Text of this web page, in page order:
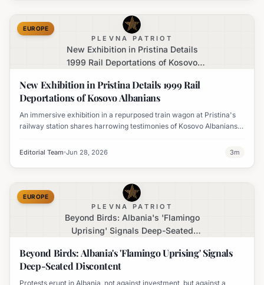
PLEVNA PATRIOT
New Exhibition in Pristina Details
1999 Rail Deportations of Kosovo
EUROPE
New Exhibition in Pristina Details 1999 Rail
Deportations of Kosovo Albanians
An immersive exhibition in a repurposed train wagon at Pristina's
railway station shares harrowing testimonies of Kosovo Albanians
Editorial Team Jun 28, 2026 3m
PLEVNA PATRIOT
Beyond Birds: Albania's 'Flamingo
Uprising' Signals Deep-Seated
EUROPE
Beyond Birds: Albania's 'Flamingo Uprising' Signals
Deep-Seated Discontent
Protests erupt in Albania, not against investment, but against a